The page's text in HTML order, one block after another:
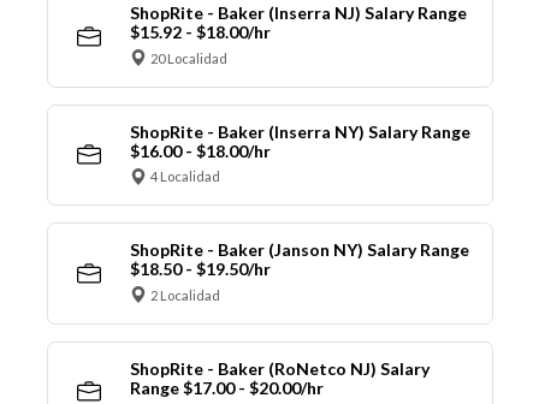
ShopRite - Baker (Inserra NJ) Salary Range
$15.92 - $18.00/hr
20 Localidad
ShopRite - Baker (Inserra NY) Salary Range
$16.00 - $18.00/hr
4 Localidad
ShopRite - Baker (Janson NY) Salary Range
$18.50 - $19.50/hr
2 Localidad
ShopRite - Baker (RoNetco NJ) Salary
Range $17.00 - $20.00/hr